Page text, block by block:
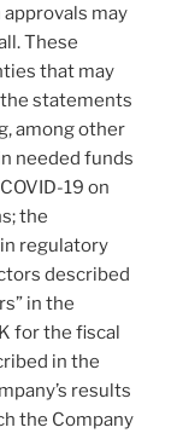
may
These
that may
statements
among other
needed funds
19 on
the
regulatory
described
in the
for the fiscal
in the
results
the Company